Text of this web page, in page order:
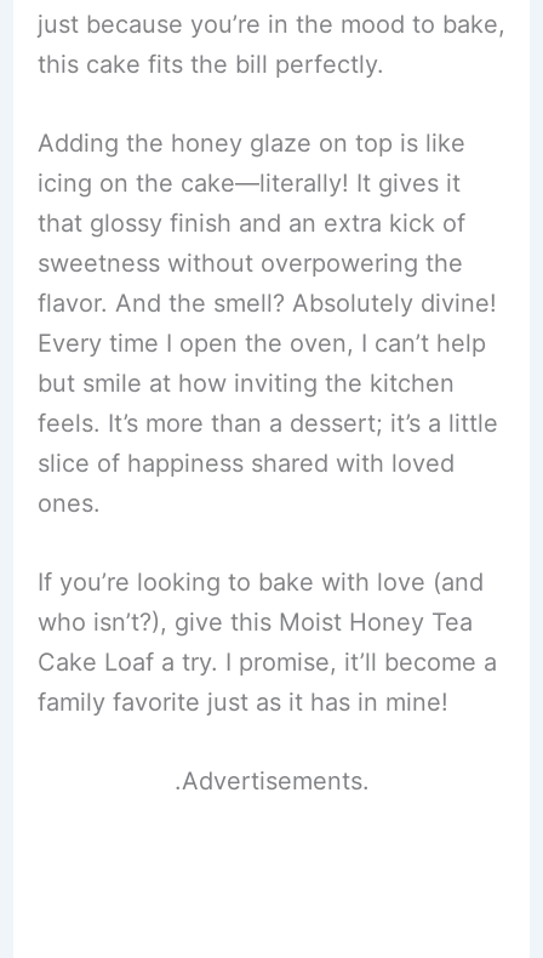
just because you’re in the mood to bake,
this cake fits the bill perfectly.
Adding the honey glaze on top is like
icing on the cake—literally! It gives it
that glossy finish and an extra kick of
sweetness without overpowering the
flavor. And the smell? Absolutely divine!
Every time I open the oven, I can’t help
but smile at how inviting the kitchen
feels. It’s more than a dessert; it’s a little
slice of happiness shared with loved
ones.
If you’re looking to bake with love (and
who isn’t?), give this Moist Honey Tea
Cake Loaf a try. I promise, it’ll become a
family favorite just as it has in mine!
.Advertisements.